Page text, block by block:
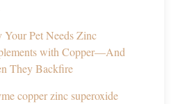
Your Pet Needs Zinc
with Copper—And
They Backfire
copper zinc superoxide